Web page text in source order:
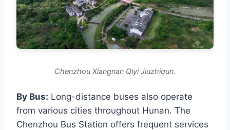
Chenzhou Xiangnan Qiyi Jiuzhiqun.
By Bus: Long-distance buses also operate
from various cities throughout Hunan. The
Chenzhou Bus Station offers frequent services